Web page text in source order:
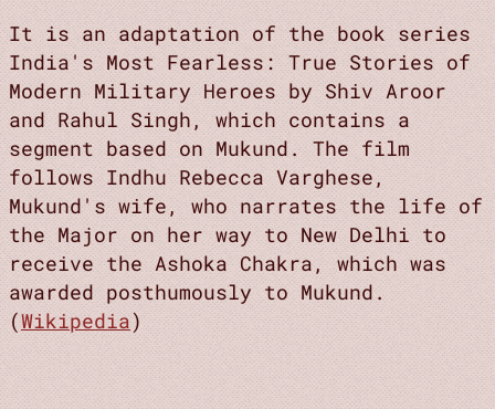
It is an adaptation of the book series
India's Most Fearless: True Stories of
Modern Military Heroes by Shiv Aroor
and Rahul Singh, which contains a
segment based on Mukund. The film
follows Indhu Rebecca Varghese,
Mukund's wife, who narrates the life of
the Major on her way to New Delhi to
receive the Ashoka Chakra, which was
awarded posthumously to Mukund.
(Wikipedia)